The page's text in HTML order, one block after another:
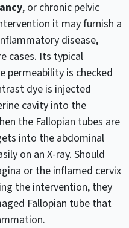
, or chronic pelvic
it may furnish a
disease,
cases. Its typical
permeability is checked
dye is injected
cavity into the
the Fallopian tubes are
into the abdominal
on an X-ray. Should
or the inflamed cervix
the intervention, they
Fallopian tube that